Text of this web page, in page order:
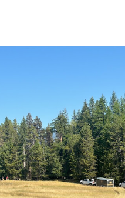
and four people on the
others suffered injuries.
time were clear, with light
that weather was
in 1991, was completely
analysis suggests a
failure in the left ...